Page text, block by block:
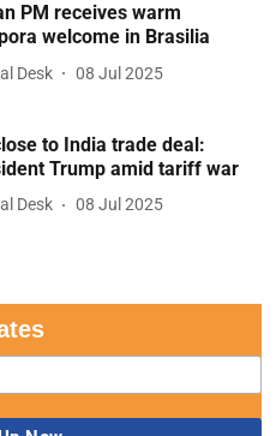
PM receives warm
welcome in Brasilia
Desk 08 Jul 2025
to India trade deal:
Trump amid tariff war
Desk 08 Jul 2025